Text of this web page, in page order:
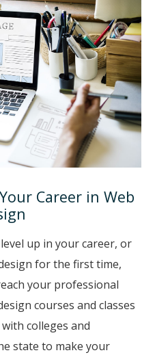
Career in Web
up in your career, or
for the first time,
your professional
courses and classes
colleges and
state to make your